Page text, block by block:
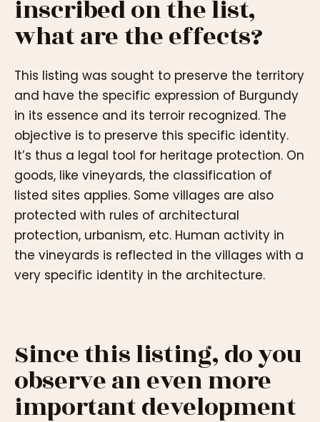
inscribed on the list,
what are the effects?
This listing was sought to preserve the territory
and have the specific expression of Burgundy
in its essence and its terroir recognized. The
objective is to preserve this specific identity.
It’s thus a legal tool for heritage protection. On
goods, like vineyards, the classification of
listed sites applies. Some villages are also
protected with rules of architectural
protection, urbanism, etc. Human activity in
the vineyards is reflected in the villages with a
very specific identity in the architecture.
Since this listing, do you
observe an even more
important development